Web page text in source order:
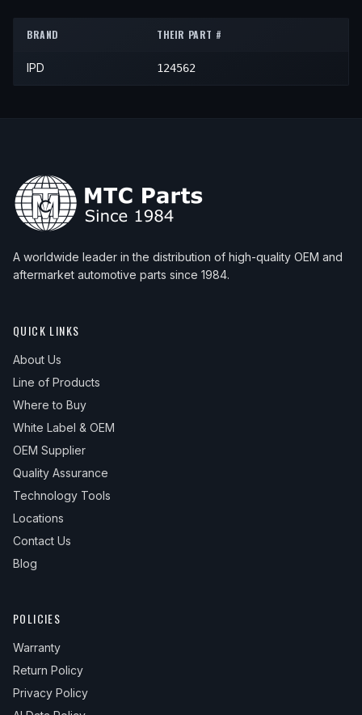
BRAND THEIR PART #
IPD 124562
A worldwide leader in the distribution of high-quality OEM and
aftermarket automotive parts since 1984.
QUICK LINKS
About Us
Line of Products
Where to Buy
White Label & OEM
OEM Supplier
Quality Assurance
Technology Tools
Locations
Contact Us
Blog
POLICIES
Warranty
Return Policy
Privacy Policy